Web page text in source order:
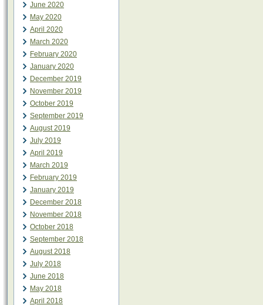
June 2020
May 2020
April 2020
March 2020
February 2020
January 2020
December 2019
November 2019
October 2019
September 2019
August 2019
July 2019
April 2019
March 2019
February 2019
January 2019
December 2018
November 2018
October 2018
September 2018
August 2018
July 2018
June 2018
May 2018
April 2018